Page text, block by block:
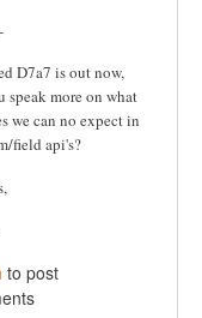
D7a7 is out now,
speak more on what
we can no expect in
field api's?
to post